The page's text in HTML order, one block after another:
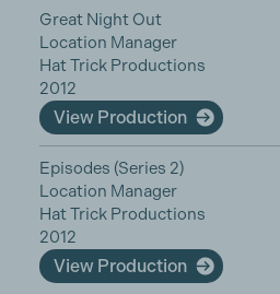
Great Night Out
Location Manager
Hat Trick Productions
2012
View Production
Episodes (Series 2)
Location Manager
Hat Trick Productions
2012
View Production